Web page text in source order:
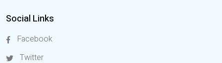
Social Links
Facebook
Twitter